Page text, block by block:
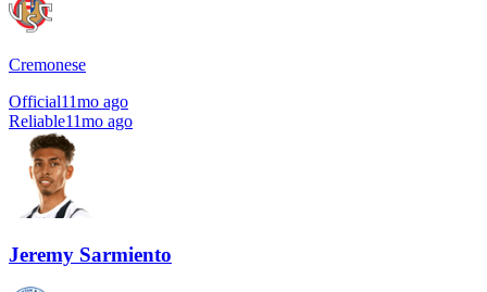
Cremonese
Official11mo ago
Reliable11mo ago
Jeremy Sarmiento